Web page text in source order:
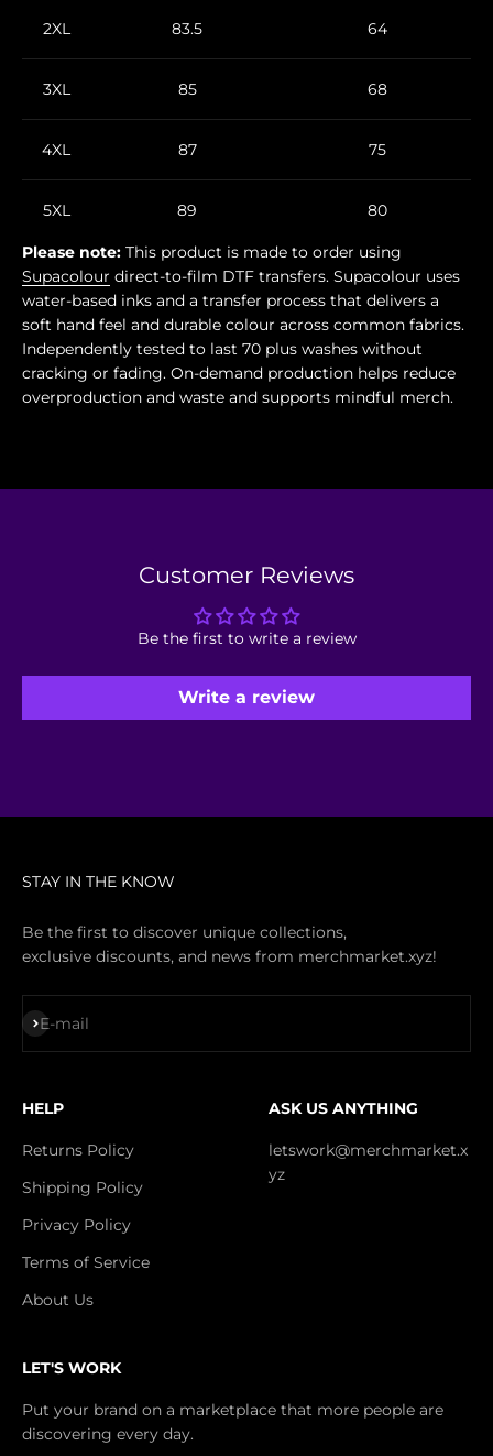
2XL 83.5 64
3XL 85 68
4XL 87 75
5XL 89 80
Please note: This product is made to order using
Supacolour direct-to-film DTF transfers. Supacolour uses
water-based inks and a transfer process that delivers a
soft hand feel and durable colour across common fabrics.
Independently tested to last 70 plus washes without
cracking or fading. On-demand production helps reduce
overproduction and waste and supports mindful merch.
Customer Reviews
Be the first to write a review
Write a review
STAY IN THE KNOW
Be the first to discover unique collections,
exclusive discounts, and news from merchmarket.xyz!
E-mail
Subscribe
HELP
Returns Policy
Shipping Policy
Privacy Policy
Terms of Service
About Us
ASK US ANYTHING
letswork@merchmarket.x
yz
LET'S WORK
Put your brand on a marketplace that more people are
discovering every day.